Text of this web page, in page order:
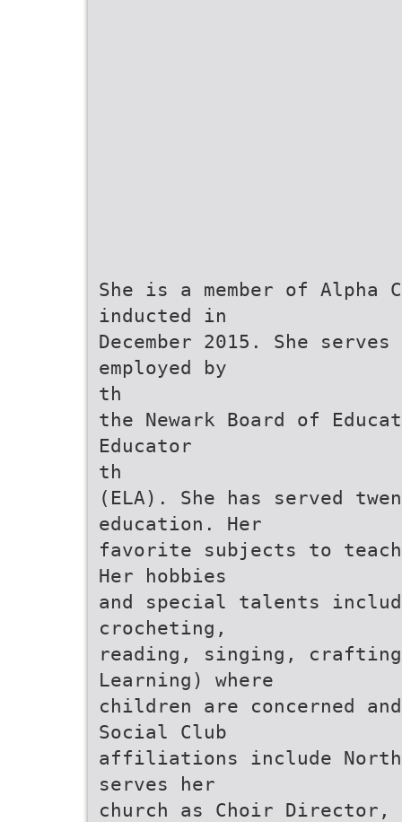
She is a member of Alpha
inducted in
December 2015. She
employed by
th
the Newark Board of
Educator
th
(ELA). She has served
education. Her
favorite subjects to
Her hobbies
and special talents
crocheting,
reading, singing,
Learning) where
children are concerned
Social Club
affiliations include North
serves her
church as Choir Director,